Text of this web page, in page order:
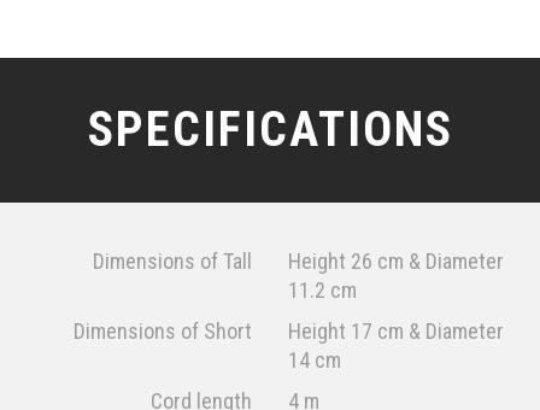
SPECIFICATIONS
Dimensions of Tall
Height 26 cm & Diameter
11.2 cm
Dimensions of Short
Height 17 cm & Diameter
14 cm
Cord length
4 m